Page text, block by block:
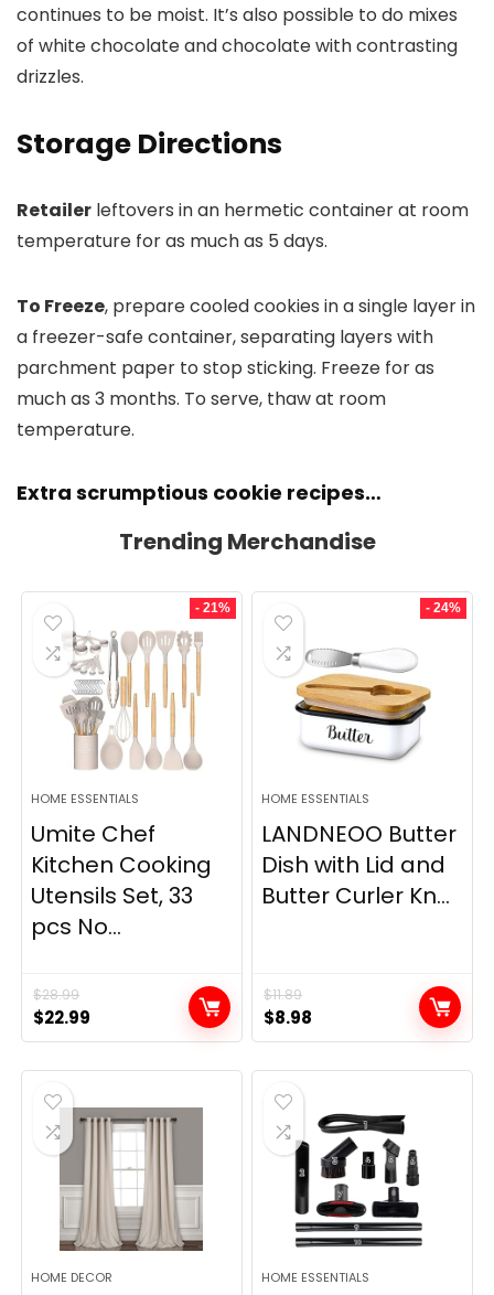
continues to be moist. It’s also possible to do mixes
of white chocolate and chocolate with contrasting
drizzles.
Storage Directions
Retailer leftovers in an hermetic container at room
temperature for as much as 5 days.
To Freeze, prepare cooled cookies in a single layer in
a freezer-safe container, separating layers with
parchment paper to stop sticking. Freeze for as
much as 3 months. To serve, thaw at room
temperature.
Extra scrumptious cookie recipes…
Trending Merchandise
- 21%
HOME ESSENTIALS
Umite Chef
Kitchen Cooking
Utensils Set, 33
pcs No...
$28.99
Original
price
was:
$28.99.
$22.99
price
is:
- 24%
HOME ESSENTIALS
LANDNEOO Butter
Dish with Lid and
Butter Curler Kn...
$11.89
Original
price
was:
$11.89.
$8.98
price
is:
HOME DECOR HOME ESSENTIALS